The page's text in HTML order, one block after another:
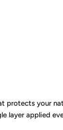
protects your
layer applied